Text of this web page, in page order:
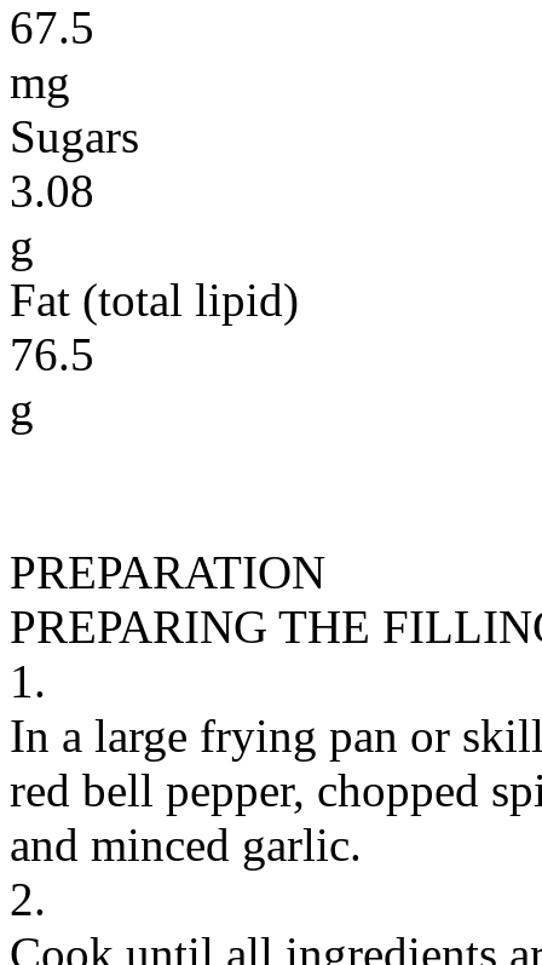
67.5
mg
Sugars
3.08
g
Fat (total lipid)
76.5
g
PREPARATION
PREPARING THE
1.
In a large frying pan or
red bell pepper, chopped
and minced garlic.
2.
Cook until all ingredients